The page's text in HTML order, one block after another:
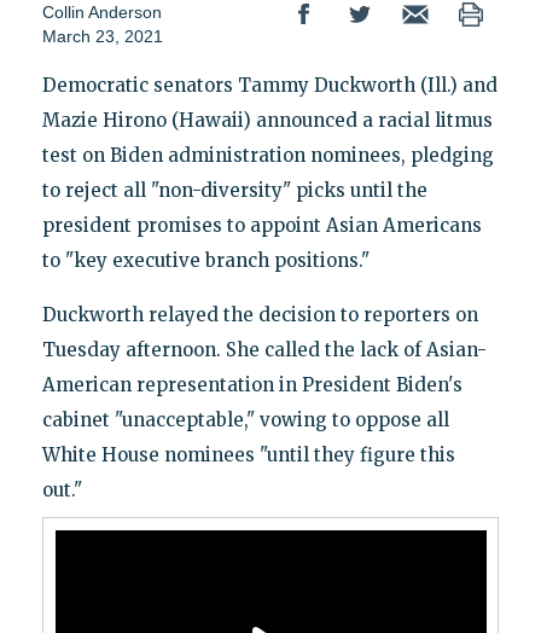
Collin Anderson
March 23, 2021
Democratic senators Tammy Duckworth (Ill.) and
Mazie Hirono (Hawaii) announced a racial litmus
test on Biden administration nominees, pledging
to reject all "non-diversity" picks until the
president promises to appoint Asian Americans
to "key executive branch positions."
Duckworth relayed the decision to reporters on
Tuesday afternoon. She called the lack of Asian-
American representation in President Biden's
cabinet "unacceptable," vowing to oppose all
White House nominees "until they figure this
out."